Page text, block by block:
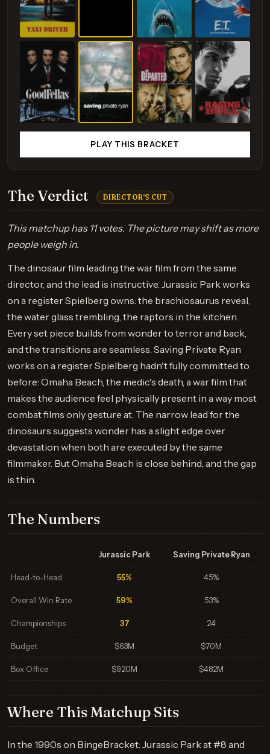
The Verdict DIRECTOR'S CUT
This matchup has 11 votes. The picture may shift as more
people weigh in.
The dinosaur film leading the war film from the same
director, and the lead is instructive. Jurassic Park works
on a register Spielberg owns: the brachiosaurus reveal,
the water glass trembling, the raptors in the kitchen.
Every set piece builds from wonder to terror and back,
and the transitions are seamless. Saving Private Ryan
works on a register Spielberg hadn't fully committed to
before: Omaha Beach, the medic's death, a war film that
makes the audience feel physically present in a way most
combat films only gesture at. The narrow lead for the
dinosaurs suggests wonder has a slight edge over
devastation when both are executed by the same
filmmaker. But Omaha Beach is close behind, and the gap
is thin.
The Numbers
Jurassic Park Saving Private Ryan
Head-to-Head 55% 45%
Overall Win Rate 59% 53%
Championships 37 24
Budget $63M $70M
Box Office $920M $482M
Where This Matchup Sits
In the 1990s on BingeBracket: Jurassic Park at #8 and
PLAY THIS BRACKET